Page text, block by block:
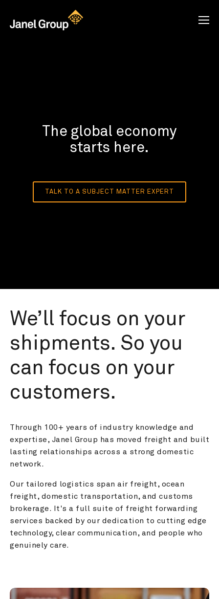
The global economy
starts here.
TALK TO A SUBJECT MATTER EXPERT
We’ll focus on your
shipments. So you
can focus on your
customers.
Through 100+ years of industry knowledge and
expertise, Janel Group has moved freight and built
lasting relationships across a strong domestic
network.
Our tailored logistics span air freight, ocean
freight, domestic transportation, and customs
brokerage. It's a full suite of freight forwarding
services backed by our dedication to cutting edge
technology, clear communication, and people who
genuinely care.